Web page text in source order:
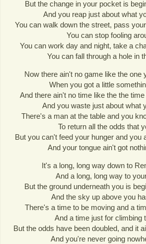
But the change in your pocket is
And you reap just about what
You can walk down the street, pass
You can stop fooling
You can work day and night, take a
You can fall through a hole in
Now there ain't no game like the one
When you got a little
And there ain't no time like the the
And you waste just about what
There's a man at the table and you
To return all the odds that
But you can't feed your hunger and you
And your tongue ain't got
It's a long, long way down to
And a long, long way to
But the ground underneath you is
And the sky up above you
There's a time to be moving and a
And a time just for climbing
But the odds have been doubled, and it
And you're never going